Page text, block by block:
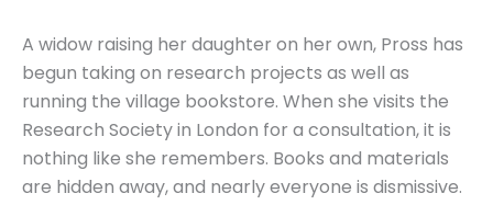
A widow raising her daughter on her own, Pross has
begun taking on research projects as well as
running the village bookstore. When she visits the
Research Society in London for a consultation, it is
nothing like she remembers. Books and materials
are hidden away, and nearly everyone is dismissive.